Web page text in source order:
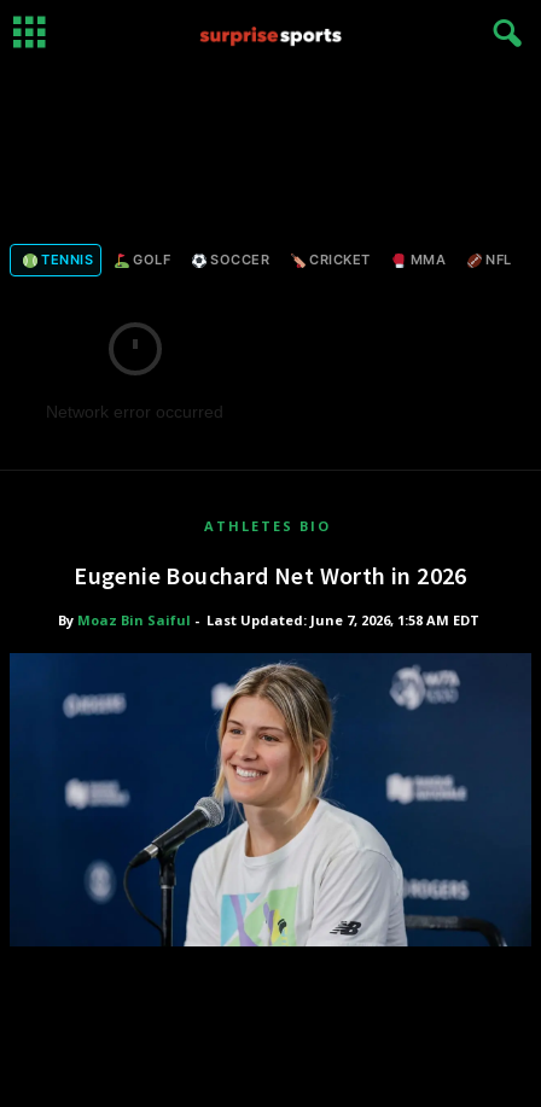
TENNIS GOLF SOCCER CRICKET MMA NFL
Network error occurred
ATHLETES BIO
Eugenie Bouchard Net Worth in 2026
By Moaz Bin Saiful - Last Updated: June 7, 2026, 1:58 AM EDT